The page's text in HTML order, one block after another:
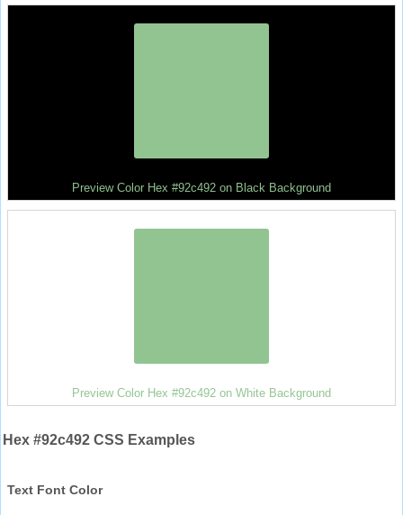
Preview Color Hex #92c492 on Black Background
Preview Color Hex #92c492 on White Background
Hex #92c492 CSS Examples
Text Font Color